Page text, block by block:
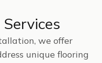
we offer
unique flooring